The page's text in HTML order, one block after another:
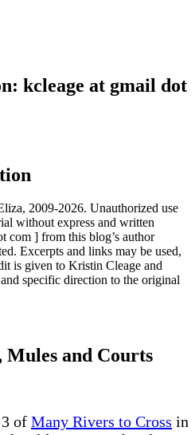
kcleage at gmail dot
2009-2026. Unauthorized use
without express and written
com ] from this blog’s author
Excerpts and links may be used,
is given to Kristin Cleage and
specific direction to the original
Mules and Courts
of Many Rivers to Cross in